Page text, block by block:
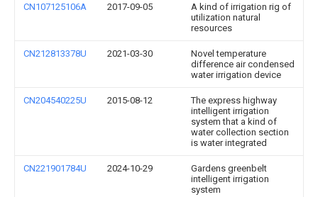
CN107125106A 2017-09-05
A kind of irrigation rig of
utilization natural
resources
CN212813378U 2021-03-30
Novel temperature
difference air condensed
water irrigation device
CN204540225U 2015-08-12
The express highway
intelligent irrigation
system that a kind of
water collection section
is water integrated
CN221901784U 2024-10-29
Gardens greenbelt
intelligent irrigation
system